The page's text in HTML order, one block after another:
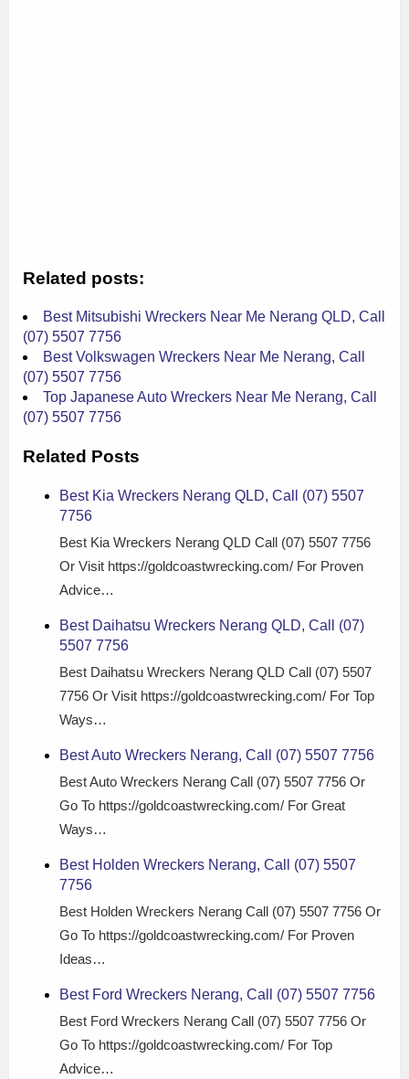
Related posts:
Best Mitsubishi Wreckers Near Me Nerang QLD, Call
(07) 5507 7756
Best Volkswagen Wreckers Near Me Nerang, Call
(07) 5507 7756
Top Japanese Auto Wreckers Near Me Nerang, Call
(07) 5507 7756
Related Posts
Best Kia Wreckers Nerang QLD, Call (07) 5507
7756
Best Kia Wreckers Nerang QLD Call (07) 5507 7756
Or Visit https://goldcoastwrecking.com/ For Proven
Advice…
Best Daihatsu Wreckers Nerang QLD, Call (07)
5507 7756
Best Daihatsu Wreckers Nerang QLD Call (07) 5507
7756 Or Visit https://goldcoastwrecking.com/ For Top
Ways…
Best Auto Wreckers Nerang, Call (07) 5507 7756
Best Auto Wreckers Nerang Call (07) 5507 7756 Or
Go To https://goldcoastwrecking.com/ For Great
Ways…
Best Holden Wreckers Nerang, Call (07) 5507
7756
Best Holden Wreckers Nerang Call (07) 5507 7756 Or
Go To https://goldcoastwrecking.com/ For Proven
Ideas…
Best Ford Wreckers Nerang, Call (07) 5507 7756
Best Ford Wreckers Nerang Call (07) 5507 7756 Or
Go To https://goldcoastwrecking.com/ For Top
Advice…